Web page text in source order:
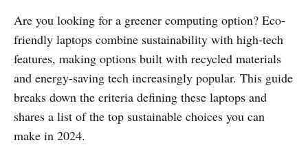
Are you looking for a greener computing option? Eco-
friendly laptops combine sustainability with high-tech
features, making options built with recycled materials
and energy-saving tech increasingly popular. This guide
breaks down the criteria defining these laptops and
shares a list of the top sustainable choices you can
make in 2024.